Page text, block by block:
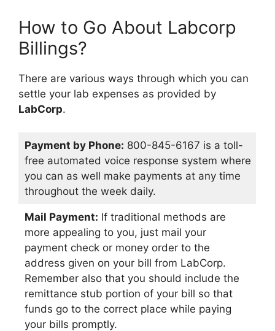
How to Go About Labcorp
Billings?
There are various ways through which you can
settle your lab expenses as provided by
LabCorp.
Payment by Phone: 800-845-6167 is a toll-
free automated voice response system where
you can as well make payments at any time
throughout the week daily.
Mail Payment: If traditional methods are
more appealing to you, just mail your
payment check or money order to the
address given on your bill from LabCorp.
Remember also that you should include the
remittance stub portion of your bill so that
funds go to the correct place while paying
your bills promptly.